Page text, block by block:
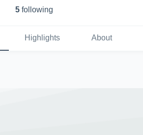
5 following
Highlights About